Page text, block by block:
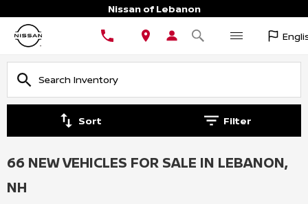
Nissan of Lebanon
Sort Filter
66 NEW VEHICLES FOR SALE IN LEBANON,
NH